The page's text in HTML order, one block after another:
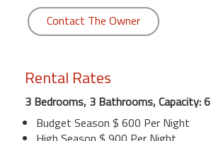
Contact The Owner
Rental Rates
3 Bedrooms, 3 Bathrooms, Capacity: 6
Budget Season $ 600 Per Night